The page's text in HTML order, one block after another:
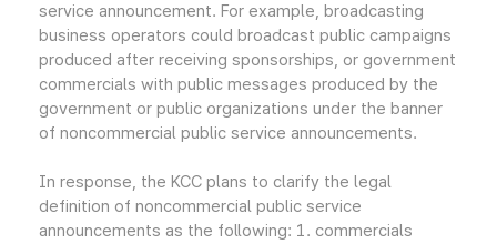
service announcement. For example, broadcasting
business operators could broadcast public campaigns
produced after receiving sponsorships, or government
commercials with public messages produced by the
government or public organizations under the banner
of noncommercial public service announcements.
In response, the KCC plans to clarify the legal
definition of noncommercial public service
announcements as the following: 1. commercials